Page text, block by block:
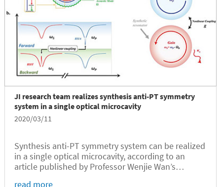
JI research team realizes synthesis anti-PT symmetry
system in a single optical microcavity
2020/03/11
Synthesis anti-PT symmetry system can be realized
in a single optical microcavity, according to an
article published by Professor Wenjie Wan’s
read more